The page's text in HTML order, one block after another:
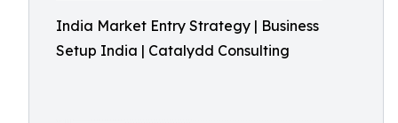
India Market Entry Strategy | Business
Setup India | Catalydd Consulting